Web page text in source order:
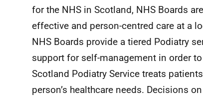
for the NHS in Scotland, NHS Boards
effective and person-centred care at a
NHS Boards provide a tiered Podiatry
support for self-management in order
Scotland Podiatry Service treats
person’s healthcare needs. Decisions